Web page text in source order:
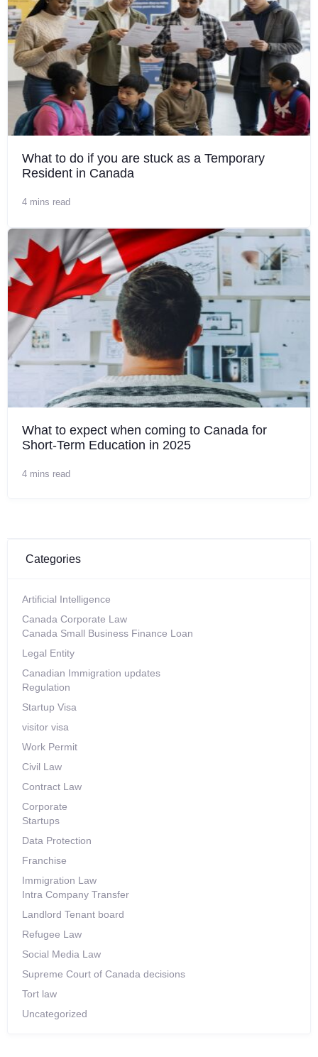
What to do if you are stuck as a Temporary
Resident in Canada
4 mins read
What to expect when coming to Canada for
Short-Term Education in 2025
4 mins read
Categories
Artificial Intelligence
Canada Corporate Law
Canada Small Business Finance Loan
Legal Entity
Canadian Immigration updates
Regulation
Startup Visa
visitor visa
Work Permit
Civil Law
Contract Law
Corporate
Startups
Data Protection
Franchise
Immigration Law
Intra Company Transfer
Landlord Tenant board
Refugee Law
Social Media Law
Supreme Court of Canada decisions
Tort law
Uncategorized